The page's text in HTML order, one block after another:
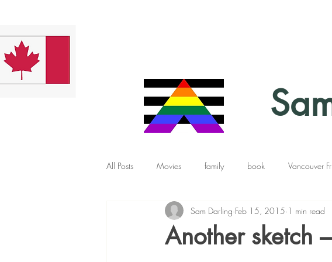
All Posts Movies family book Vancouver
Another sketch
Sam Darling Feb 15, 2015 1 min read